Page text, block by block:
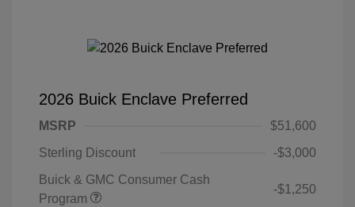
2026 Buick Enclave Preferred
MSRP
$51,600
Sterling Discount
-$3,000
Buick & GMC Consumer Cash
Program
-$1,250